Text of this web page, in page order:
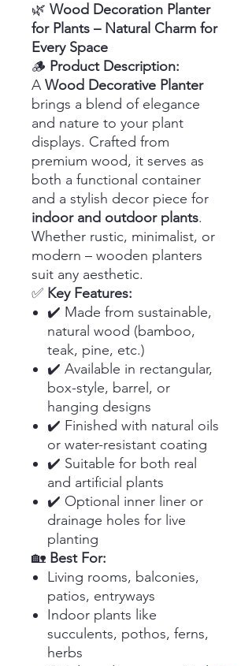
🌿 Wood Decoration Planter
for Plants – Natural Charm for
Every Space
🪵 Product Description:
A Wood Decorative Planter
brings a blend of elegance
and nature to your plant
displays. Crafted from
premium wood, it serves as
both a functional container
and a stylish decor piece for
indoor and outdoor plants.
Whether rustic, minimalist, or
modern – wooden planters
suit any aesthetic.
✅ Key Features:
✔️ Made from sustainable,
natural wood (bamboo,
teak, pine, etc.)
✔️ Available in rectangular,
box-style, barrel, or
hanging designs
✔️ Finished with natural oils
or water-resistant coating
✔️ Suitable for both real
and artificial plants
✔️ Optional inner liner or
drainage holes for live
planting
🏡 Best For:
Living rooms, balconies,
patios, entryways
Indoor plants like
succulents, pothos, ferns,
herbs